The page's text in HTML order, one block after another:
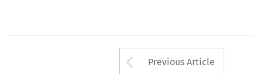
Arrow button
Previous Article